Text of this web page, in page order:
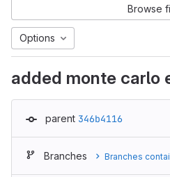
Browse
Options
added monte carlo
parent 346b4116
Branches Branches